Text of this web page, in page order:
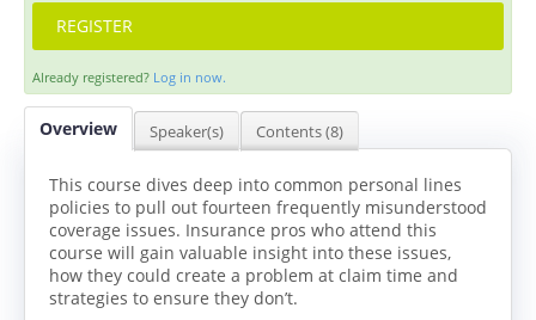
Cart (0 items)
LOG IN CREATE ACCOUNT
REGISTER
Already registered? Log in now.
Overview Speaker(s) Contents (8)
This course dives deep into common personal lines
policies to pull out fourteen frequently misunderstood
coverage issues. Insurance pros who attend this
course will gain valuable insight into these issues,
how they could create a problem at claim time and
strategies to ensure they don’t.